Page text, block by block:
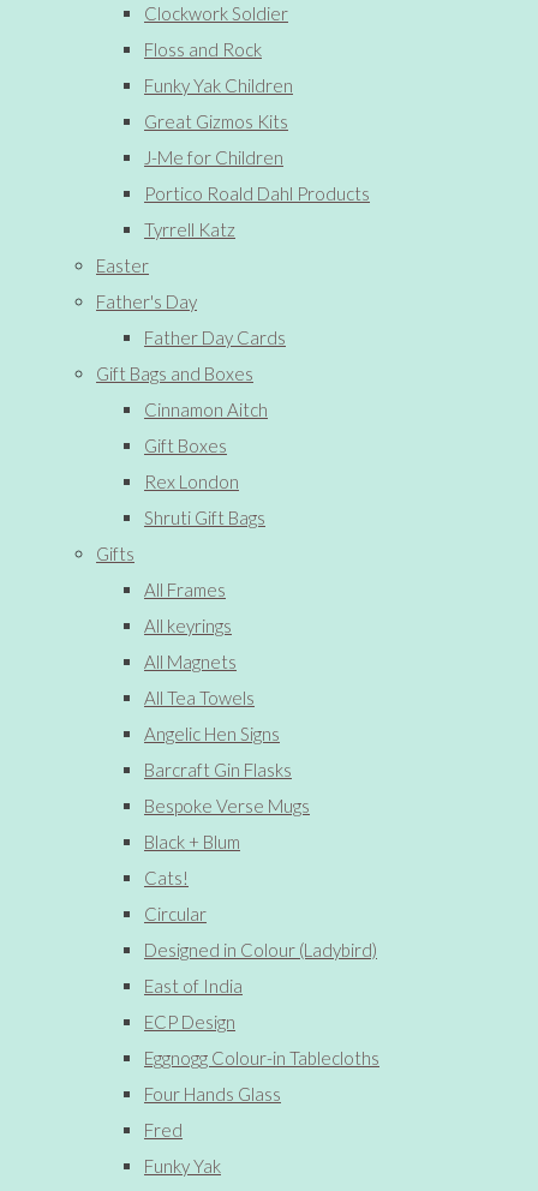
Clockwork Soldier
Floss and Rock
Funky Yak Children
Great Gizmos Kits
J-Me for Children
Portico Roald Dahl Products
Tyrrell Katz
Easter
Father's Day
Father Day Cards
Gift Bags and Boxes
Cinnamon Aitch
Gift Boxes
Rex London
Shruti Gift Bags
Gifts
All Frames
All keyrings
All Magnets
All Tea Towels
Angelic Hen Signs
Barcraft Gin Flasks
Bespoke Verse Mugs
Black + Blum
Cats!
Circular
Designed in Colour (Ladybird)
East of India
ECP Design
Eggnogg Colour-in Tablecloths
Four Hands Glass
Fred
Funky Yak